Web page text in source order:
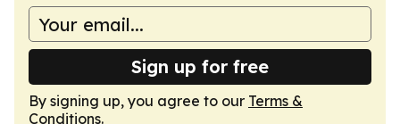
Sign up for free
By signing up, you agree to our Terms &
Conditions.